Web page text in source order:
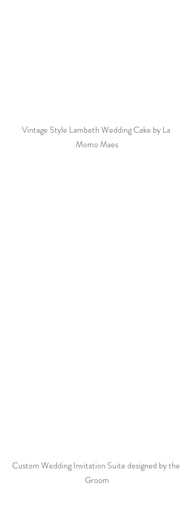
Vintage Style Lambeth Wedding Cake by La
Momo Maes
Custom Wedding Invitation Suite designed by the
Groom